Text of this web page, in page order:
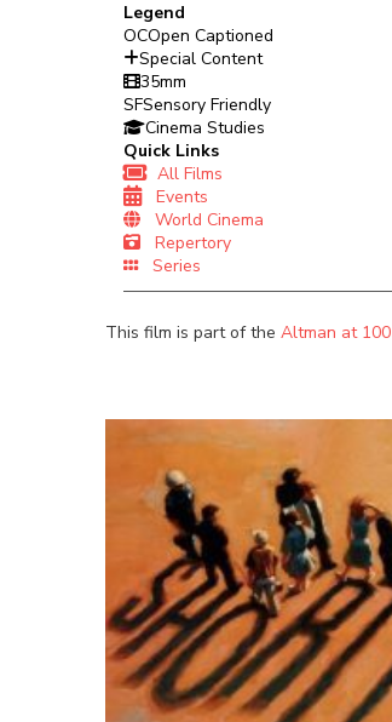
Legend
OCOpen Captioned
Special Content
35mm
SFSensory Friendly
Cinema Studies
Quick Links
All Films
Events
World Cinema
Repertory
Series
This film is part of the Altman at 100